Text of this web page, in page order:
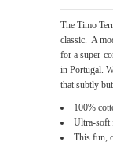
The Timo
classic. A
for a super-
in Portugal.
that subtly
100%
Ultra-soft
This fun,